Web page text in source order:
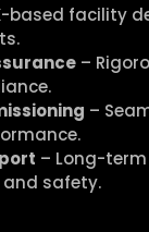
based facility
–
–
– Long-
safety.